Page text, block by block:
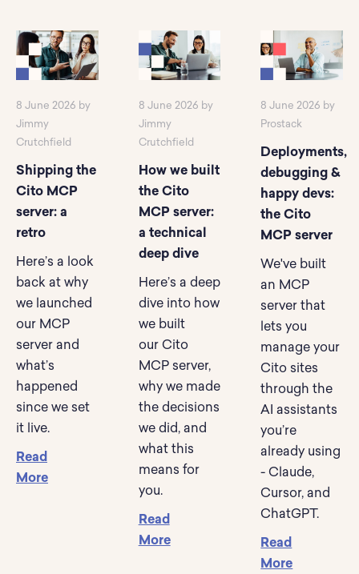
8 June 2026 by
Jimmy
Crutchfield
Shipping the
Cito MCP
server: a
retro
Here’s a look
back at why
we launched
our MCP
server and
what’s
happened
since we set
it live.
Read
More
8 June 2026 by
Jimmy
Crutchfield
How we built
the Cito
MCP server:
a technical
deep dive
Here’s a deep
dive into how
we built
our Cito
MCP server,
why we made
the decisions
we did, and
what this
means for
you.
Read
More
8 June 2026 by
Prostack
Deployments,
debugging &
happy devs:
the Cito
MCP server
We've built
an MCP
server that
lets you
manage your
Cito sites
through the
AI assistants
you’re
already using
- Claude,
Cursor, and
ChatGPT.
Read
More